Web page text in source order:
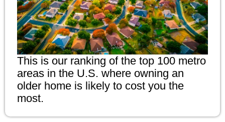
This is our ranking of the top 100 metro
areas in the U.S. where owning an
older home is likely to cost you the
most.